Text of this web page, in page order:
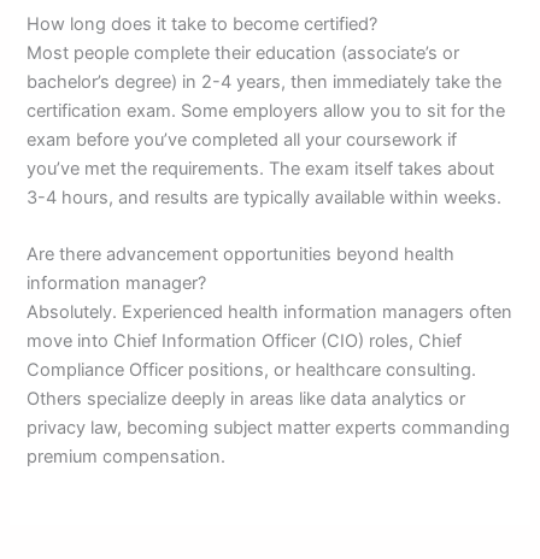
How long does it take to become certified?
Most people complete their education (associate’s or
bachelor’s degree) in 2-4 years, then immediately take the
certification exam. Some employers allow you to sit for the
exam before you’ve completed all your coursework if
you’ve met the requirements. The exam itself takes about
3-4 hours, and results are typically available within weeks.
Are there advancement opportunities beyond health
information manager?
Absolutely. Experienced health information managers often
move into Chief Information Officer (CIO) roles, Chief
Compliance Officer positions, or healthcare consulting.
Others specialize deeply in areas like data analytics or
privacy law, becoming subject matter experts commanding
premium compensation.